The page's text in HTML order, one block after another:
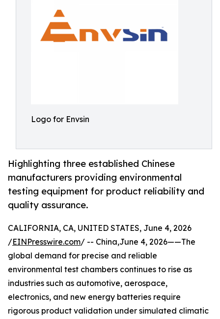
Logo for Envsin
Highlighting three established Chinese
manufacturers providing environmental
testing equipment for product reliability and
quality assurance.
CALIFORNIA, CA, UNITED STATES, June 4, 2026
/EINPresswire.com/ -- China,June 4, 2026——The
global demand for precise and reliable
environmental test chambers continues to rise as
industries such as automotive, aerospace,
electronics, and new energy batteries require
rigorous product validation under simulated climatic